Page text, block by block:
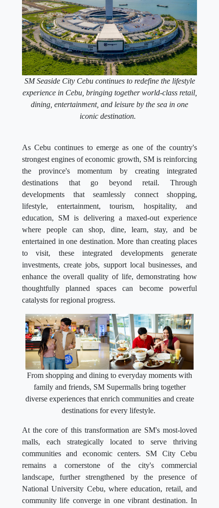
SM Seaside City Cebu continues to redefine the lifestyle
experience in Cebu, bringing together world-class retail,
dining, entertainment, and leisure by the sea in one
iconic destination.
As Cebu continues to emerge as one of the country's
strongest engines of economic growth, SM is reinforcing
the province's momentum by creating integrated
destinations that go beyond retail. Through
developments that seamlessly connect shopping,
lifestyle, entertainment, tourism, hospitality, and
education, SM is delivering a maxed-out experience
where people can shop, dine, learn, stay, and be
entertained in one destination. More than creating places
to visit, these integrated developments generate
investments, create jobs, support local businesses, and
enhance the overall quality of life, demonstrating how
thoughtfully planned spaces can become powerful
catalysts for regional progress.
From shopping and dining to everyday moments with
family and friends, SM Supermalls bring together
diverse experiences that enrich communities and create
destinations for every lifestyle.
At the core of this transformation are SM's most-loved
malls, each strategically located to serve thriving
communities and economic centers. SM City Cebu
remains a cornerstone of the city's commercial
landscape, further strengthened by the presence of
National University Cebu, where education, retail, and
community life converge in one vibrant destination. In